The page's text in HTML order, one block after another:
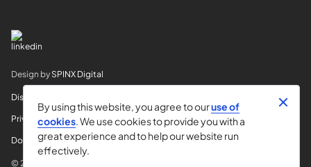
Design by SPINX Digital
Disclaimer
Privacy
Do Not Sell My Info
© 2026 Horvitz & Levy LLP
By using this website, you agree to ouruse of
cookies. We use cookies to provide you with a
great experience and to help our website run
effectively.